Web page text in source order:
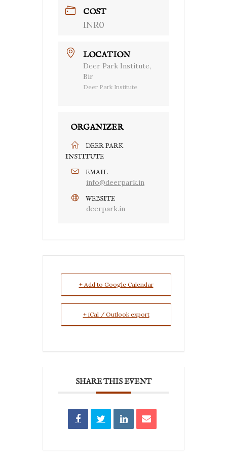
COST
INR0
LOCATION
Deer Park Institute,
Bir
Deer Park Institute
ORGANIZER
DEER PARK
INSTITUTE
EMAIL
info@deerpark.in
WEBSITE
deerpark.in
+ Add to Google Calendar
+ iCal / Outlook export
SHARE THIS EVENT